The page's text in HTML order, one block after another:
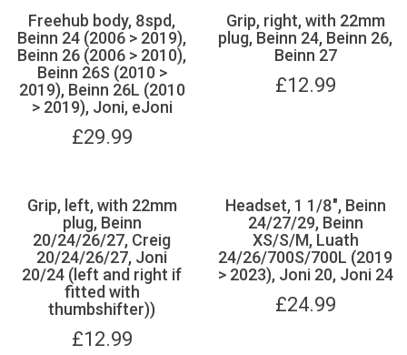
Freehub body, 8spd,
Beinn 24 (2006 > 2019),
Beinn 26 (2006 > 2010),
Beinn 26S (2010 >
2019), Beinn 26L (2010
> 2019), Joni, eJoni
£29.99
Grip, right, with 22mm
plug, Beinn 24, Beinn 26,
Beinn 27
£12.99
Grip, left, with 22mm
plug, Beinn
20/24/26/27, Creig
20/24/26/27, Joni
20/24 (left and right if
fitted with
thumbshifter))
£12.99
Headset, 1 1/8", Beinn
24/27/29, Beinn
XS/S/M, Luath
24/26/700S/700L (2019
> 2023), Joni 20, Joni 24
£24.99